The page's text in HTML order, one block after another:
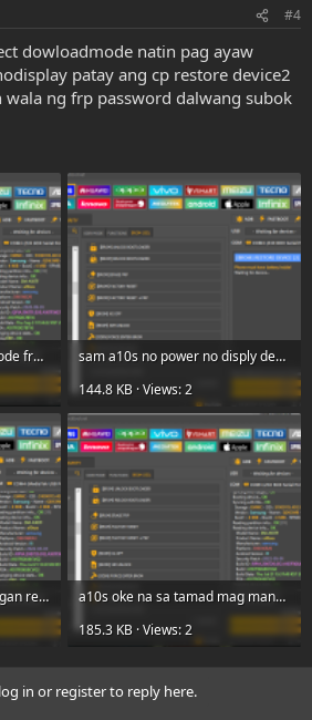
#4
dowloadmode natin pag ayaw
patay ang cp restore device2
wala ng frp password dalwang subok
sam a10sdirect dowlod mode frp done ut.png
sam a10s no power no disply device 2 done ut.png
144.8 KB · Views: 2
a10s patay sa reset kailangan restore sa device to done ut frp.png
a10s oke na sa tamad mag manual ut done lan86.png
185.3 KB · Views: 2
in or register to reply here.